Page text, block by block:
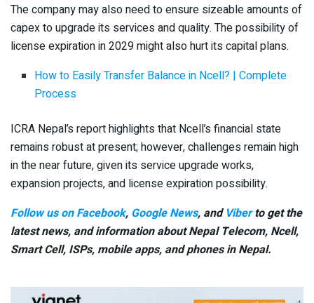
The company may also need to ensure sizeable amounts of
capex to upgrade its services and quality. The possibility of
license expiration in 2029 might also hurt its capital plans.
How to Easily Transfer Balance in Ncell? | Complete
Process
ICRA Nepal’s report highlights that Ncell’s financial state
remains robust at present; however, challenges remain high
in the near future, given its service upgrade works,
expansion projects, and license expiration possibility.
Follow us on Facebook, Google News, and Viberto get the
latest news, and information about Nepal Telecom, Ncell,
Smart Cell, ISPs, mobile apps, and phones in Nepal.